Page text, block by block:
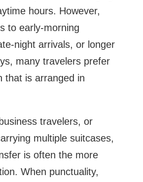
hours. However,
to early-morning
night arrivals, or longer
many travelers prefer
that is arranged in
travelers, or
multiple suitcases,
is often the more
When punctuality,